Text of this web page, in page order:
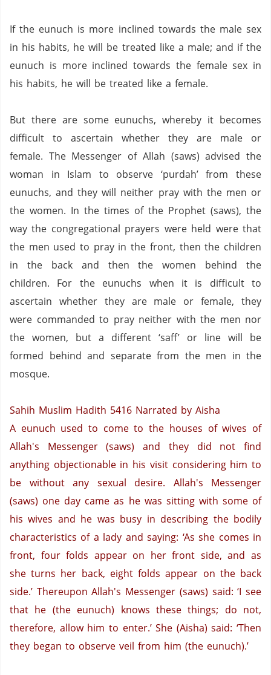
If the eunuch is more inclined towards the male sex
in his habits, he will be treated like a male; and if the
eunuch is more inclined towards the female sex in
his habits, he will be treated like a female.
But there are some eunuchs, whereby it becomes
difficult to ascertain whether they are male or
female. The Messenger of Allah (saws) advised the
woman in Islam to observe ‘purdah’ from these
eunuchs, and they will neither pray with the men or
the women. In the times of the Prophet (saws), the
way the congregational prayers were held were that
the men used to pray in the front, then the children
in the back and then the women behind the
children.
For the eunuchs when it is difficult to
ascertain whether they are male or female, they
were commanded to pray neither with the men nor
the women,
but a different ‘saff’ or line will be
formed behind and separate from the men in the
mosque.
Sahih Muslim Hadith 5416 Narrated by Aisha
A eunuch used to come to the houses of wives of
Allah's Messenger (saws) and they did not find
anything objectionable in his visit considering him to
be without any sexual desire.
Allah's Messenger
(saws) one day came as he was sitting with some of
his wives and he was busy in describing the bodily
characteristics of a lady and saying: ‘As she comes in
front, four folds appear on her front side, and as
she turns her back, eight folds appear on the back
side.’ Thereupon Allah's Messenger (saws) said: ‘I see
that he (the eunuch) knows these things; do not,
therefore, allow him to enter.’ She (Aisha) said: ‘Then
they began to observe veil from him (the eunuch).’